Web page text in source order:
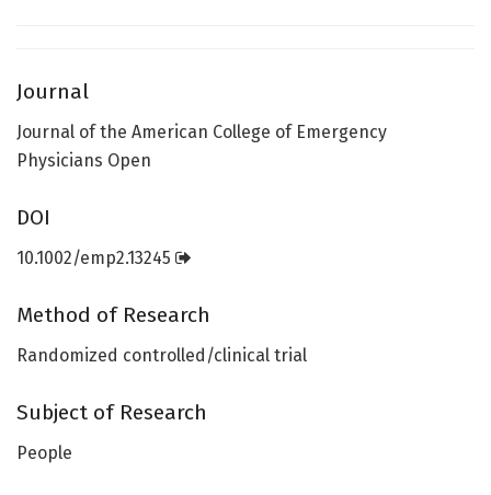
Journal
Journal of the American College of Emergency
Physicians Open
DOI
10.1002/emp2.13245
Method of Research
Randomized controlled/clinical trial
Subject of Research
People